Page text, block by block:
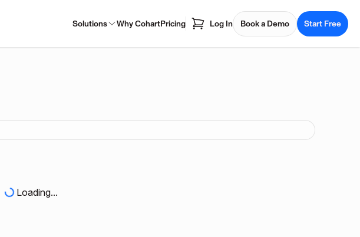
Solutions Why CohartPricing Log In Book a Demo Start Free
Loading...